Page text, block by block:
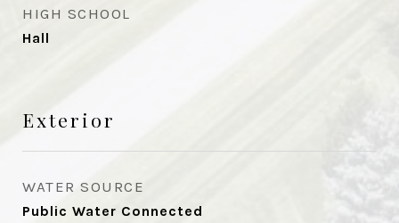
HIGH SCHOOL
Hall
Exterior
WATER SOURCE
Public Water Connected